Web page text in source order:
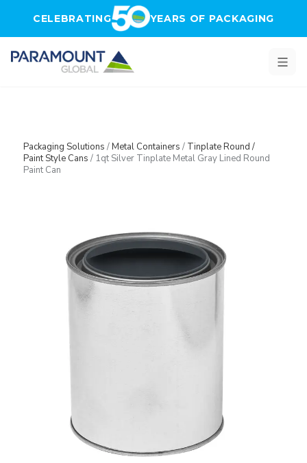
CELEBRATING YEARS OF PACKAGING
Packaging Solutions /Metal Containers / Tinplate Round /
Paint Style Cans / 1qt Silver Tinplate Metal Gray Lined Round
Paint Can